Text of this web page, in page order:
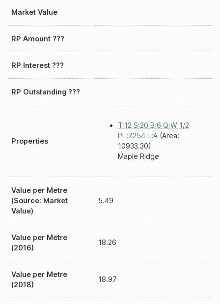
Market Value
RP Amount ???
RP Interest ???
RP Outstanding ???
Properties
T:12 S:20 B:6 Q:W 1/2
PL:7254 L:A (Area:
10933.30)
Maple Ridge
Value per Metre
(Source: Market
Value)
5.49
Value per Metre
(2016)
18.26
Value per Metre
(2018)
18.97